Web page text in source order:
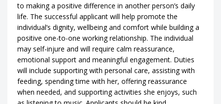
to making a positive difference in another person’s daily
life. The successful applicant will help promote the
individual’s dignity, wellbeing and comfort while building a
positive one-to-one working relationship. The individual
may self-injure and will require calm reassurance,
emotional support and meaningful engagement. Duties
will include supporting with personal care, assisting with
feeding, spending time with her, offering reassurance
when needed, and supporting activities she enjoys, such